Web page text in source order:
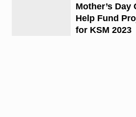
Mother’s
Help Fund
for KSM 2023